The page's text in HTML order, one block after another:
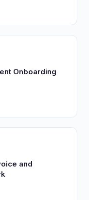
Onboarding
and